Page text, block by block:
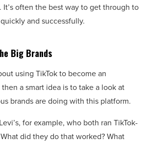
It’s often the best way to get through to
and successfully.
Big Brands
using TikTok to become an
then a smart idea is to take a look at
brands are doing with this platform.
for example, who both ran TikTok-
did they do that worked? What